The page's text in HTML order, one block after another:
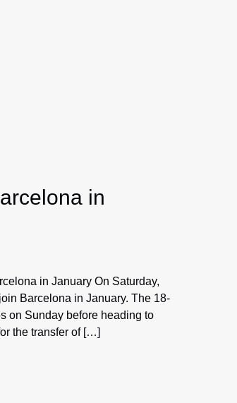
in
in January On Saturday,
Barcelona in January. The 18-
on Sunday before heading to
the transfer of […]